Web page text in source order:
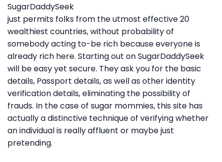
SugarDaddySeek
just permits folks from the utmost effective 20
wealthiest countries, without probability of
somebody acting to-be rich because everyone is
already rich here. Starting out on SugarDaddySeek
will be easy yet secure. They ask you for the basic
details, Passport details, as well as other identity
verification details, eliminating the possibility of
frauds. In the case of sugar mommies, this site has
actually a distinctive technique of verifying whether
an individual is really affluent or maybe just
pretending.